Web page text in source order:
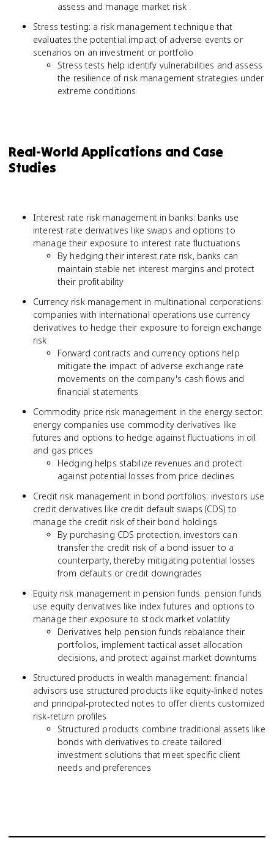
assess and manage market risk
Stress testing: a risk management technique that
evaluates the potential impact of adverse events or
scenarios on an investment or portfolio
Stress tests help identify vulnerabilities and assess
the resilience of risk management strategies under
extreme conditions
Real-World Applications and Case
Studies
Interest rate risk management in banks: banks use
interest rate derivatives like swaps and options to
manage their exposure to interest rate fluctuations
By hedging their interest rate risk, banks can
maintain stable net interest margins and protect
their profitability
Currency risk management in multinational corporations:
companies with international operations use currency
derivatives to hedge their exposure to foreign exchange
risk
Forward contracts and currency options help
mitigate the impact of adverse exchange rate
movements on the company's cash flows and
financial statements
Commodity price risk management in the energy sector:
energy companies use commodity derivatives like
futures and options to hedge against fluctuations in oil
and gas prices
Hedging helps stabilize revenues and protect
against potential losses from price declines
Credit risk management in bond portfolios: investors use
credit derivatives like credit default swaps (CDS) to
manage the credit risk of their bond holdings
By purchasing CDS protection, investors can
transfer the credit risk of a bond issuer to a
counterparty, thereby mitigating potential losses
from defaults or credit downgrades
Equity risk management in pension funds: pension funds
use equity derivatives like index futures and options to
manage their exposure to stock market volatility
Derivatives help pension funds rebalance their
portfolios, implement tactical asset allocation
decisions, and protect against market downturns
Structured products in wealth management: financial
advisors use structured products like equity-linked notes
and principal-protected notes to offer clients customized
risk-return profiles
Structured products combine traditional assets like
bonds with derivatives to create tailored
investment solutions that meet specific client
needs and preferences